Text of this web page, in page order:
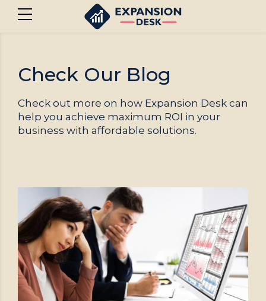
Check Our Blog
Check out more on how Expansion Desk can
help you achieve maximum ROI in your
business with affordable solutions.